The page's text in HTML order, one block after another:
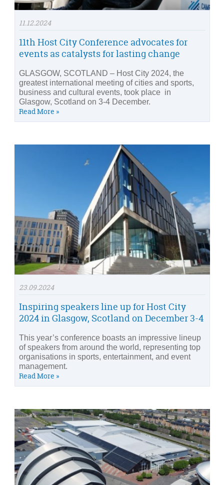
11.12.2024
11th Host City Conference advocates for
events as catalysts for lasting change
GLASGOW, SCOTLAND – Host City 2024, the
greatest international meeting of cities and sports,
business and cultural events, took place in
Glasgow, Scotland on 3-4 December.
Read More »
23.09.2024
Inspiring speakers line up for Host City
2024 in Glasgow, Scotland on December 3-4
This year’s conference boasts an impressive lineup
of speakers from around the world, representing top
organisations in sports, entertainment, and event
management.
Read More »